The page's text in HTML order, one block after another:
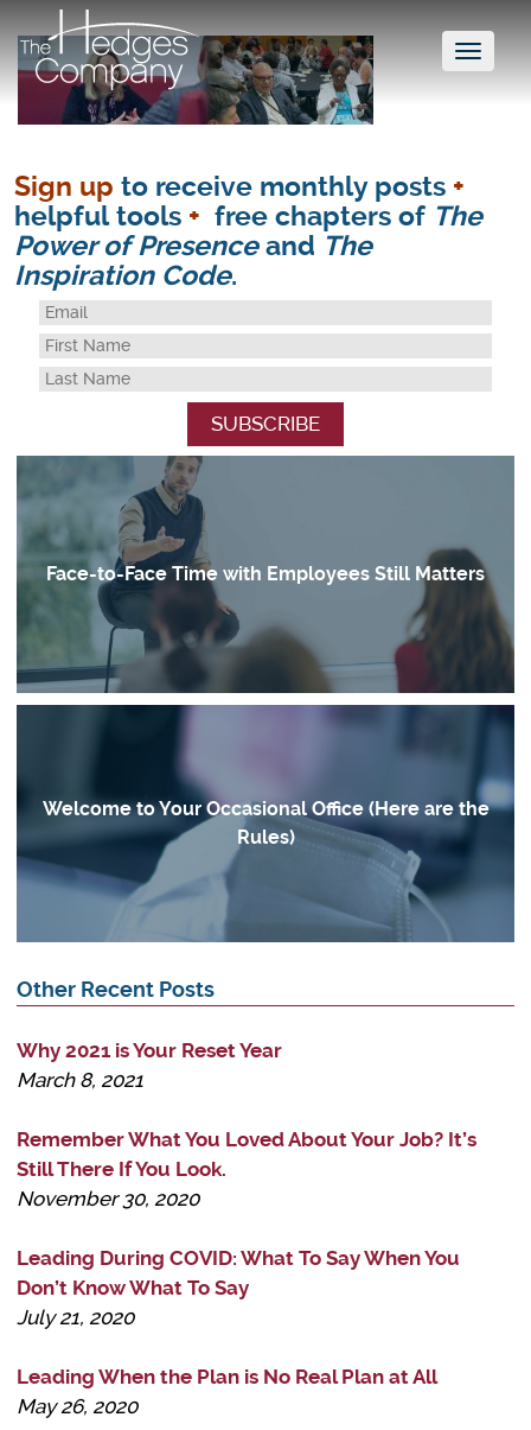
Toggle
Sign up to receive monthly posts +
helpful tools + free chapters of The
Power of Presenceand The
Inspiration Code.
Face-to-Face Time with Employees Still Matters
Welcome to Your Occasional Office (Here are the
Rules)
Other Recent Posts
Why 2021 is Your Reset Year
March 8, 2021
Remember What You Loved About Your Job? It’s
Still There If You Look.
November 30, 2020
Leading During COVID: What To Say When You
Don’t Know What To Say
July 21, 2020
Leading When the Plan is No Real Plan at All
May 26, 2020